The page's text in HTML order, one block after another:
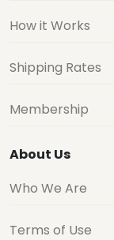
How it Works
Shipping Rates
Membership
About Us
Who We Are
Terms of Use